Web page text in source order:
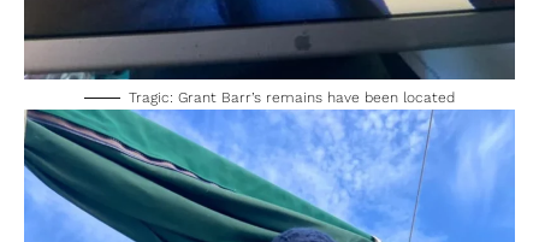
Tragic: Grant Barr’s remains have been located